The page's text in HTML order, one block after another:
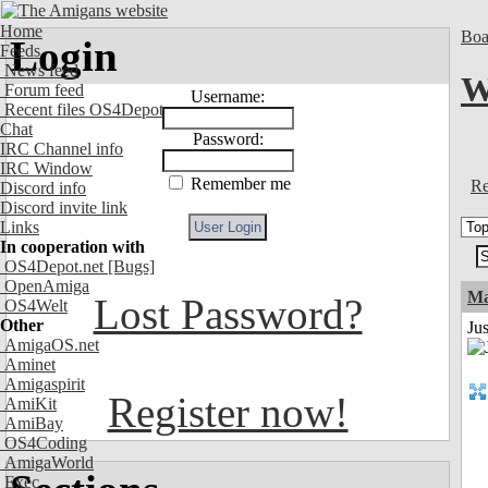
Home
Feeds
News feed
Forum feed
Recent files OS4Depot
Chat
IRC Channel info
IRC Window
Discord info
Discord invite link
Links
In cooperation with
OS4Depot.net [Bugs]
OpenAmiga
OS4Welt
Other
AmigaOS.net
Aminet
Amigaspirit
AmiKit
AmiBay
OS4Coding
AmigaWorld
Exec
Login
Username:
Password:
Remember me
Lost Password?
Register now!